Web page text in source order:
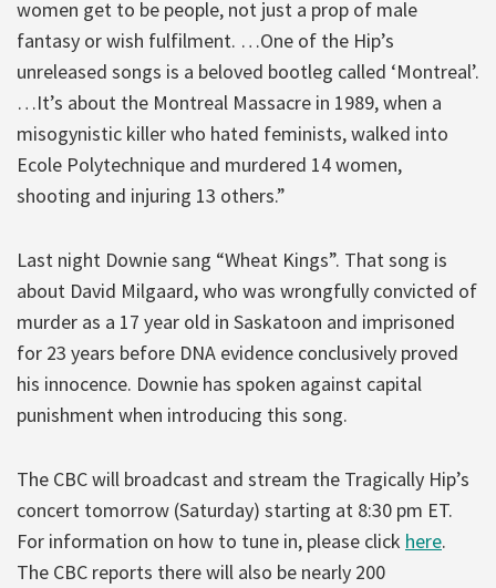
women get to be people, not just a prop of male
fantasy or wish fulfilment. …One of the Hip’s
unreleased songs is a beloved bootleg called ‘Montreal’.
…It’s about the Montreal Massacre in 1989, when a
misogynistic killer who hated feminists, walked into
Ecole Polytechnique and murdered 14 women,
shooting and injuring 13 others.”
Last night Downie sang “Wheat Kings”. That song is
about David Milgaard, who was wrongfully convicted of
murder as a 17 year old in Saskatoon and imprisoned
for 23 years before DNA evidence conclusively proved
his innocence. Downie has spoken against capital
punishment when introducing this song.
The CBC will broadcast and stream the Tragically Hip’s
concert tomorrow (Saturday) starting at 8:30 pm ET.
For information on how to tune in, please click here.
The CBC reports there will also be nearly 200